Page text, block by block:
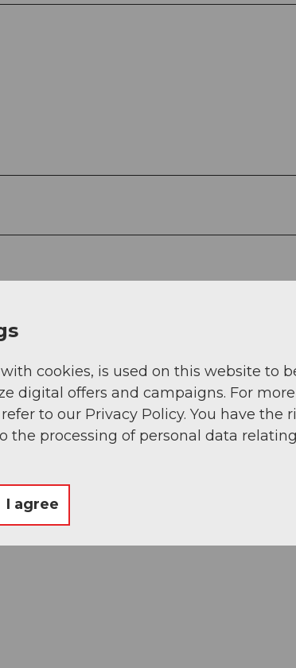
cookies, is used on this website to
digital offers and campaigns. For more
to our Privacy Policy. You have the
the processing of personal data
I agree